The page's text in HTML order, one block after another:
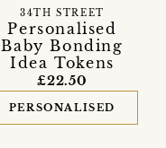
Personalised
Baby Bonding
Idea Tokens
34TH STREET
£22.50
PERSONALISED